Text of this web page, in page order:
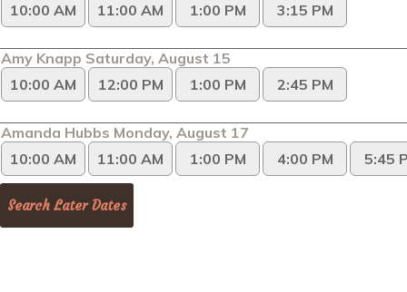
10:00 AM
11:00 AM 1:00 PM 3:15 PM
Amy Knapp Saturday, August 15
10:00 AM
12:00 PM 1:00 PM 2:45 PM
Amanda Hubbs Monday, August 17
10:00 AM
11:00 AM 1:00 PM 4:00 PM 5:45